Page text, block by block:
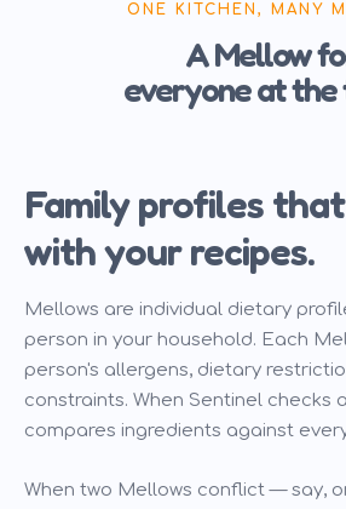
ONE KITCHEN, MANY
A Mellow
everyone at the
Family profiles
with your recipes.
Mellows are individual dietary
person in your household. Each
person's allergens, dietary
constraints. When Sentinel checks
compares ingredients against
When two Mellows conflict — say,